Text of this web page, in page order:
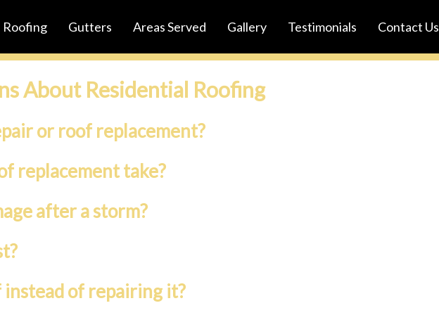
Roofing Gutters Areas Served Gallery Testimonials Contact Us
About Residential Roofing
or roof replacement?
replacement take?
after a storm?
of repairing it?